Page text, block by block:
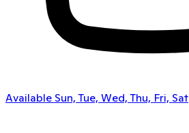
Available Sun, Tue, Wed, Thu, Fri, Sat